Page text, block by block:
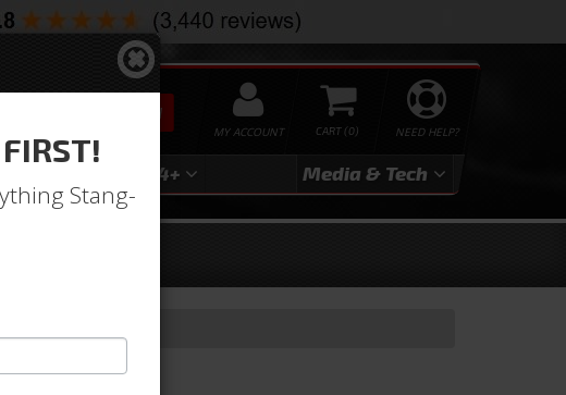
NEED HELP?
0
MY ACCOUNT
SEARCH
2024+ Media & Tech
Stang-